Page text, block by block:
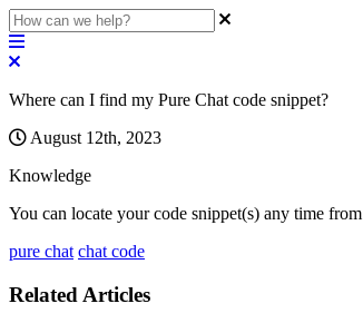
Where can I find my Pure Chat code snippet?
August 12th, 2023
Knowledge
You can locate your code snippet(s) any time from
pure chat chat code
Related Articles